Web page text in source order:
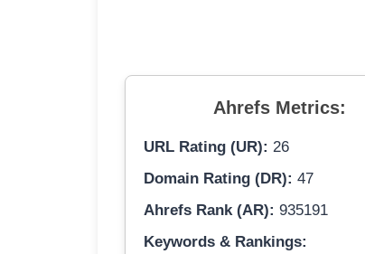
Ahrefs Metrics:
URL Rating (UR): 26
Domain Rating (DR): 47
Ahrefs Rank (AR): 935191
Keywords & Rankings: